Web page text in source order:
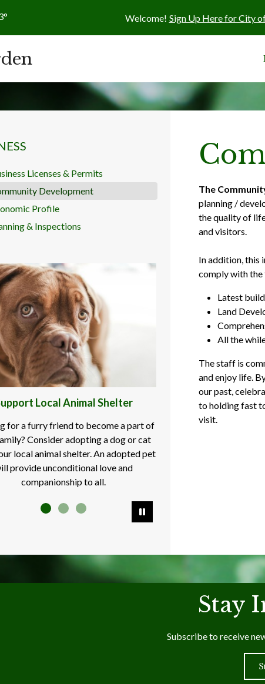
Welcome! Sign Up Here for City
The
planning /
the quality of
and visitors.
In addition, this
comply with
Latest
Land
All the
The staff is
and enjoy life.
our past,
to holding fast
visit.
FOR SECTION
Licenses & Permits
Development
Profile
& Inspections
Local Animal Shelter
for a furry friend to become a part of
Consider adopting a dog or cat
local animal shelter. An adopted pet
provide unconditional love and
companionship to all.
Pause Slideshow
Stay
Subscribe to receive